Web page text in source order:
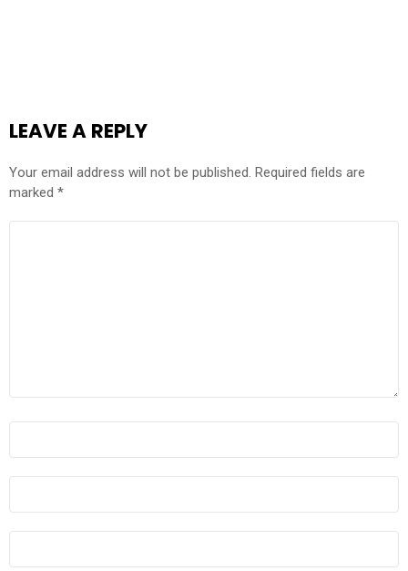
LEAVE A REPLY
Your email address will not be published. Required fields are
marked *